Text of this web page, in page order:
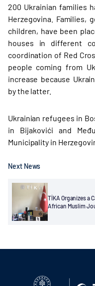
200 Ukrainian families
Herzegovina. Families,
children, have been
houses in different
coordination of Red
people coming from
increase because
by the latter.
Ukrainian refugees in
in Bijakovići and
Municipality in
Next News
TİKA Organizes a
African Muslim